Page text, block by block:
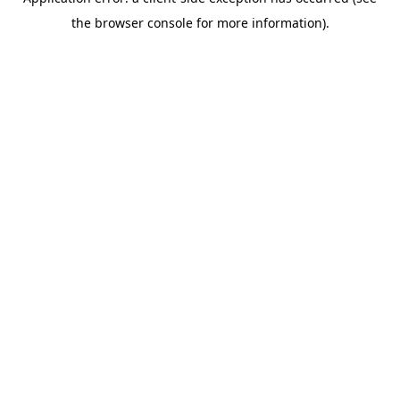
the browser console for more information).